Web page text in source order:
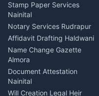
Service Rudrapur
Party Game Coordinator
Nainital
Firework Cold Pyro Service
Kumaon
Theme Dress Costume
Rental Almora
Painting Portrait Artist
Nainital
Stamp Paper Services
Nainital
Notary Services Rudrapur
Affidavit Drafting Haldwani
Name Change Gazette
Almora
Document Attestation
Nainital
Will Creation Legal Heir